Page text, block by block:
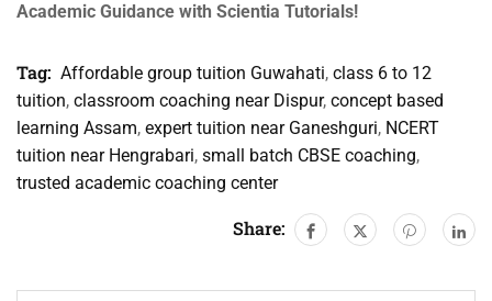
Academic Guidance with Scientia Tutorials!
Tag: Affordable group tuition Guwahati, class 6 to 12
tuition, classroom coaching near Dispur, concept based
learning Assam, expert tuition near Ganeshguri, NCERT
tuition near Hengrabari, small batch CBSE coaching,
trusted academic coaching center
Share: